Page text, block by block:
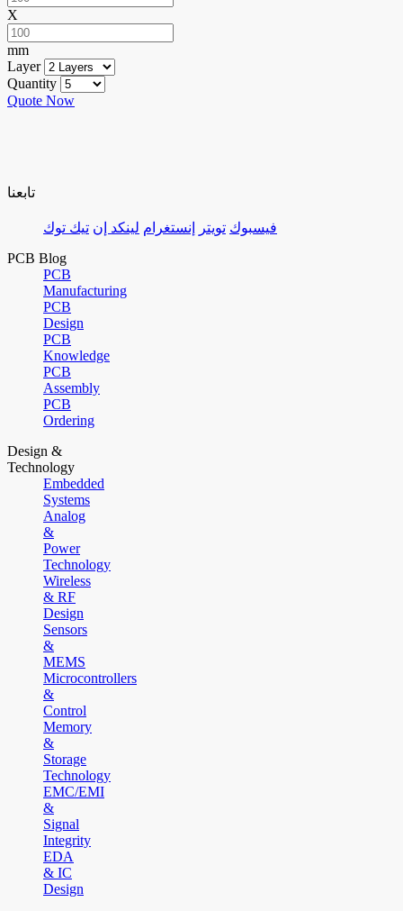
X
mm
Layer
Quantity
Quote Now
تابعنا
فيسبوك تويتر إنستغرام لينكد إن تيك توك
PCB Blog
PCB
Manufacturing
PCB
Design
PCB
Knowledge
PCB
Assembly
PCB
Ordering
Design &
Technology
Embedded
Systems
Analog
&
Power
Technology
Wireless
& RF
Design
Sensors
&
MEMS
Microcontrollers
&
Control
Memory
&
Storage
Technology
EMC/EMI
&
Signal
Integrity
EDA
& IC
Design